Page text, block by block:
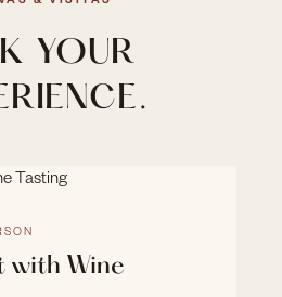
YOUR
with Wine